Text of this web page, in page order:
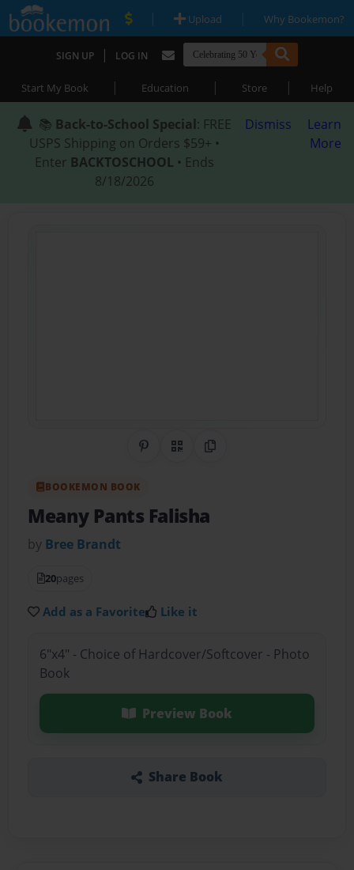
| Upload | Why Bookemon?
SIGN UP | LOG IN
Start My Book | Education | Store | Help
📚 Back-to-School Special: FREE
USPS Shipping on Orders $59+ •
Enter BACKTOSCHOOL • Ends
8/18/2026
Dismiss
Learn
More
Share on Pinterest
QR CodeCopy Link
BOOKEMON BOOK
Meany Pants Falisha
by Bree Brandt
20pages
Add as a Favorite Like it
6"x4" - Choice of Hardcover/Softcover - Photo
Book
Preview Book
Share Book